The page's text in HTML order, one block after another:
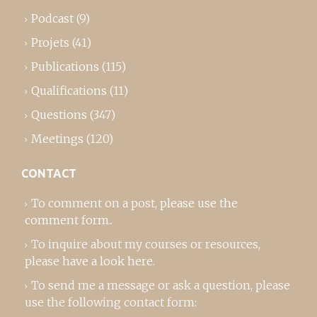
Podcast (9)
Projets (41)
Publications (115)
Qualifications (11)
Questions (347)
Meetings (120)
CONTACT
To comment on a post, please use the
comment form..
To inquire about my courses or resources,
please have a look here.
To send me a message or ask a question, please
use the following contact form: